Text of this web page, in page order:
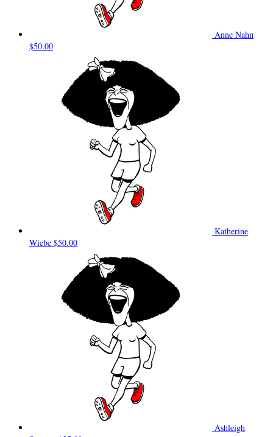
Anne Nahn
$50.00
Katherine
Wiebe $50.00
Ashleigh